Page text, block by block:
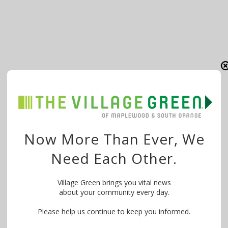
Now More Than Ever, We
Need Each Other.
Village Green brings you vital news
about your community every day.
Please help us continue to keep you informed.